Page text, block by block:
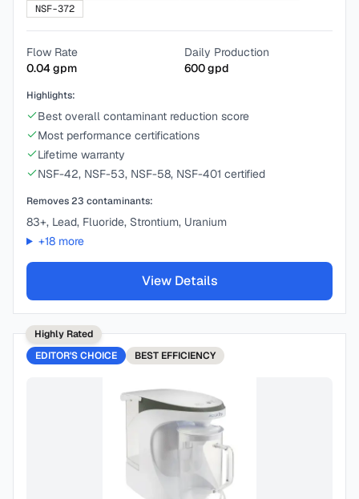
NSF-372
Flow Rate
0.04gpm
Daily Production
600gpd
Highlights:
Best overall contaminant reduction score
Most performance certifications
Lifetime warranty
NSF-42, NSF-53, NSF-58, NSF-401 certified
Removes23 contaminants:
83+, Lead, Fluoride, Strontium, Uranium
+18more
View Details
Highly Rated
EDITOR'S CHOICE
BEST EFFICIENCY